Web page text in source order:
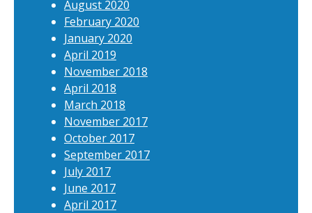
August 2020
February 2020
January 2020
April 2019
November 2018
April 2018
March 2018
November 2017
October 2017
September 2017
July 2017
June 2017
April 2017